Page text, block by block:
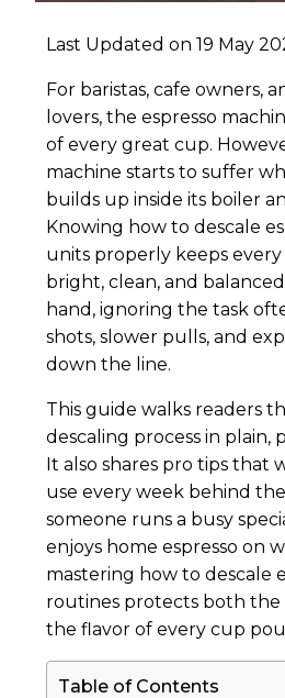
Last Updated on 19 May
For baristas, cafe owners,
lovers, the espresso
of every great cup.
machine starts to suffer
builds up inside its boiler
Knowing how to descale
units properly keeps
bright, clean, and
hand, ignoring the task
shots, slower pulls, and
down the line.
This guide walks readers
descaling process in plain,
It also shares pro tips that
use every week behind
someone runs a busy
enjoys home espresso on
mastering how to descale
routines protects both
the flavor of every cup
Table of Contents